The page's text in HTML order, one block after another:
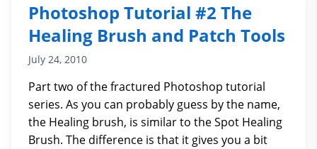
Photoshop Tutorial #2 The
Healing Brush and Patch Tools
July 24, 2010
Part two of the fractured Photoshop tutorial
series. As you can probably guess by the name,
the Healing brush, is similar to the Spot Healing
Brush. The difference is that it gives you a bit